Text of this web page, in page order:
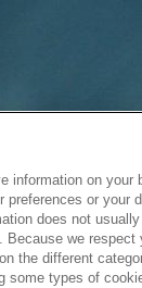
information on your
or your
does not
we
the different
some types of